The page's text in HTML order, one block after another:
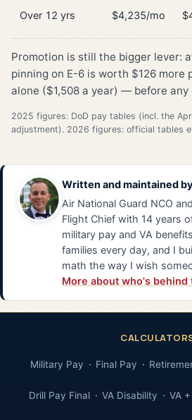
Over 12 yrs $4,235/mo
Promotion is still the bigger lever:
pinning on E-6 is worth $126 more
alone ($1,508 a year) — before any
2025 figures: DoD pay tables (incl. the
adjustment). 2026 figures: official tables
Written and maintained by
Air National Guard NCO
Flight Chief with 14 years
military pay and VA
families every day, and I
math the way I wish
More about who's
Military Pay Final Pay
Drill Pay Final VA Disability VA